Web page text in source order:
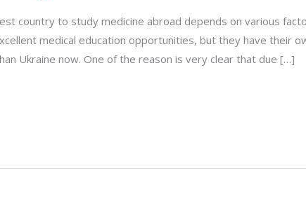
country to study medicine abroad depends on various
medical education opportunities, but they have their
Ukraine now. One of the reason is very clear that due […]